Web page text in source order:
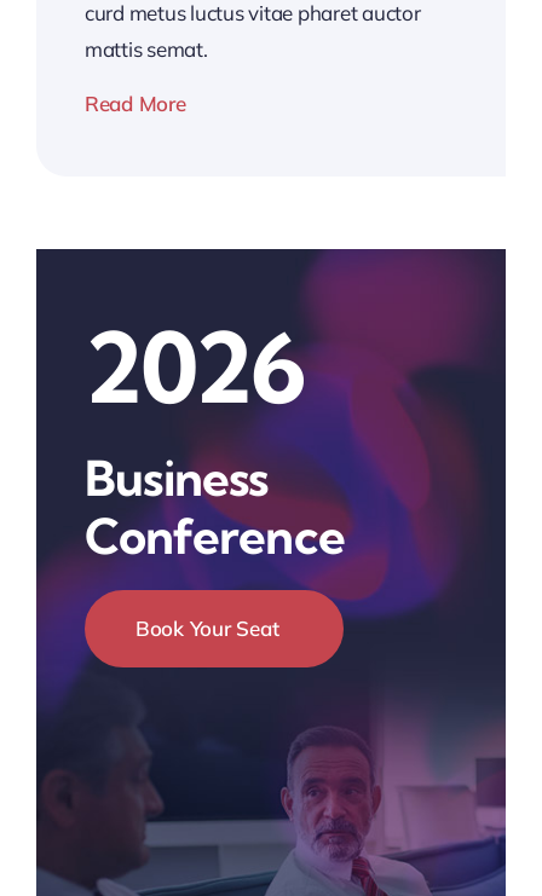
curd metus luctus vitae pharet auctor
mattis semat.
Read More
2026
Business
Conference
Book Your Seat